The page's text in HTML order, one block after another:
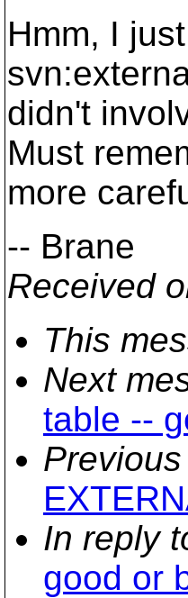
Hmm, I
didn't
Must
more
-- Brane
Received
This
Next
table --
In reply
good or